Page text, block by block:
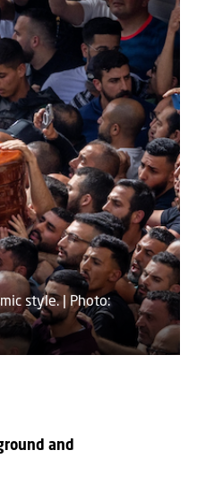
style. | Photo:
and